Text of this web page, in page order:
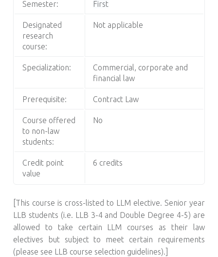
Semester: First
Designated
research
course:
Not applicable
Specialization:
Commercial, corporate and
financial law
Prerequisite: Contract Law
Course offered
to non-law
students:
No
Credit point
value
6 credits
[This course is cross-listed to LLM elective. Senior year
LLB students (i.e. LLB 3-4 and Double Degree 4-5) are
allowed to take certain LLM courses as their law
electives but subject to meet certain requirements
(please see LLB course selection guidelines).]